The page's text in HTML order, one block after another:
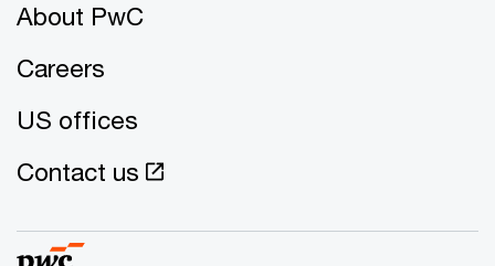
About PwC
Careers
US offices
Contact us